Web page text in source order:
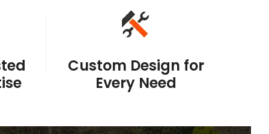
Custom Design for
Every Need